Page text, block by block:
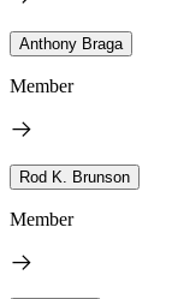
Anthony Braga
Member
Rod K. Brunson
Member